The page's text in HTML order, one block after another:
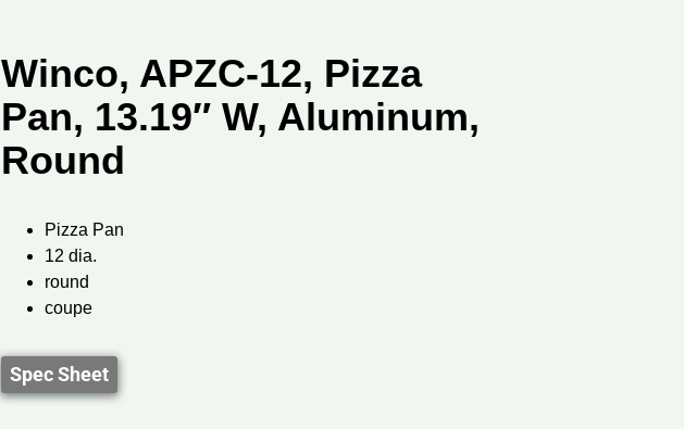
Winco, APZC-12, Pizza
Pan, 13.19″ W, Aluminum,
Round
Pizza Pan
12 dia.
round
coupe
Spec Sheet